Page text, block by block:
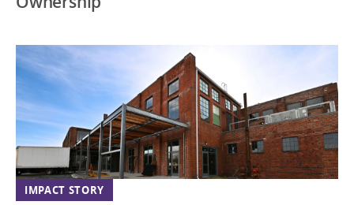
IMPACT STORY